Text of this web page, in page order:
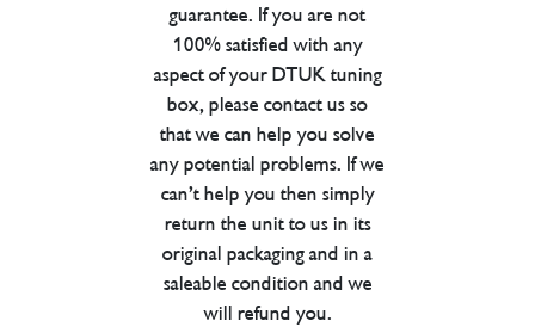
guarantee. If you are not
100% satisfied with any
aspect of your DTUK tuning
box, please contact us so
that we can help you solve
any potential problems. If we
can’t help you then simply
return the unit to us in its
original packaging and in a
saleable condition and we
will refund you.